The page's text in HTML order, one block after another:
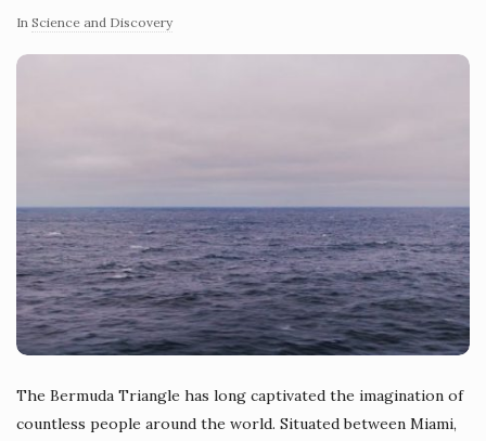
In Science and Discovery
The Bermuda Triangle has long captivated the imagination of
countless people around the world. Situated between Miami,